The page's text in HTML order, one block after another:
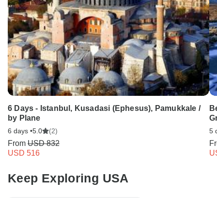
6 Days - Istanbul, Kusadasi (Ephesus), Pamukkale /
by Plane
6 days •5.0 (2)
From USD 832
USD 516
5
Keep Exploring USA